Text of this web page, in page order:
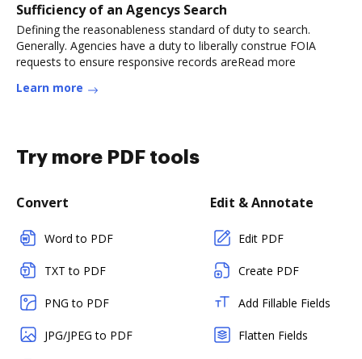
Sufficiency of an Agencys Search
Defining the reasonableness standard of duty to search.
Generally. Agencies have a duty to liberally construe FOIA
requests to ensure responsive records areRead more
Learn more
Try more PDF tools
Convert
Word to PDF
TXT to PDF
PNG to PDF
JPG/JPEG to PDF
Edit & Annotate
Edit PDF
Create PDF
Add Fillable Fields
Flatten Fields